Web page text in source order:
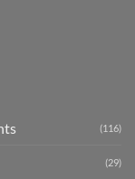
(116)
(29)